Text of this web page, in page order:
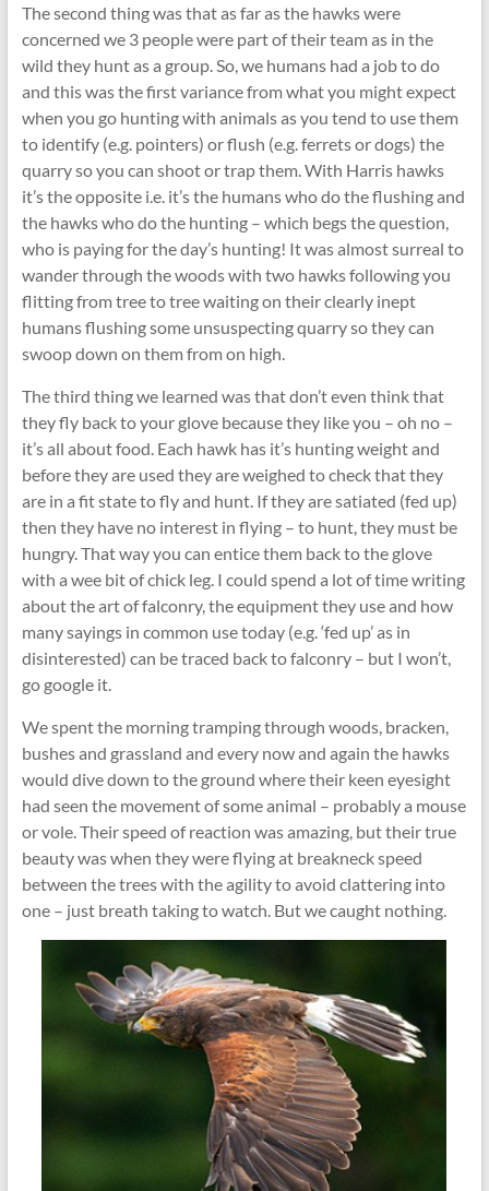
The second thing was that as far as the hawks were
concerned we 3 people were part of their team as in the
wild they hunt as a group. So, we humans had a job to do
and this was the first variance from what you might expect
when you go hunting with animals as you tend to use them
to identify (e.g. pointers) or flush (e.g. ferrets or dogs) the
quarry so you can shoot or trap them. With Harris hawks
it’s the opposite i.e. it’s the humans who do the flushing and
the hawks who do the hunting – which begs the question,
who is paying for the day’s hunting! It was almost surreal to
wander through the woods with two hawks following you
flitting from tree to tree waiting on their clearly inept
humans flushing some unsuspecting quarry so they can
swoop down on them from on high.
The third thing we learned was that don’t even think that
they fly back to your glove because they like you – oh no –
it’s all about food. Each hawk has it’s hunting weight and
before they are used they are weighed to check that they
are in a fit state to fly and hunt. If they are satiated (fed up)
then they have no interest in flying – to hunt, they must be
hungry. That way you can entice them back to the glove
with a wee bit of chick leg. I could spend a lot of time writing
about the art of falconry, the equipment they use and how
many sayings in common use today (e.g. ‘fed up’ as in
disinterested) can be traced back to falconry – but I won’t,
go google it.
We spent the morning tramping through woods, bracken,
bushes and grassland and every now and again the hawks
would dive down to the ground where their keen eyesight
had seen the movement of some animal – probably a mouse
or vole. Their speed of reaction was amazing, but their true
beauty was when they were flying at breakneck speed
between the trees with the agility to avoid clattering into
one – just breath taking to watch. But we caught nothing.